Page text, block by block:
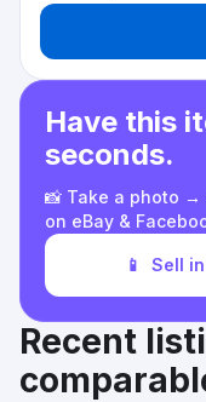
Have this
seconds.
📸 Take a photo →
on eBay &
📱 Sell
Recent